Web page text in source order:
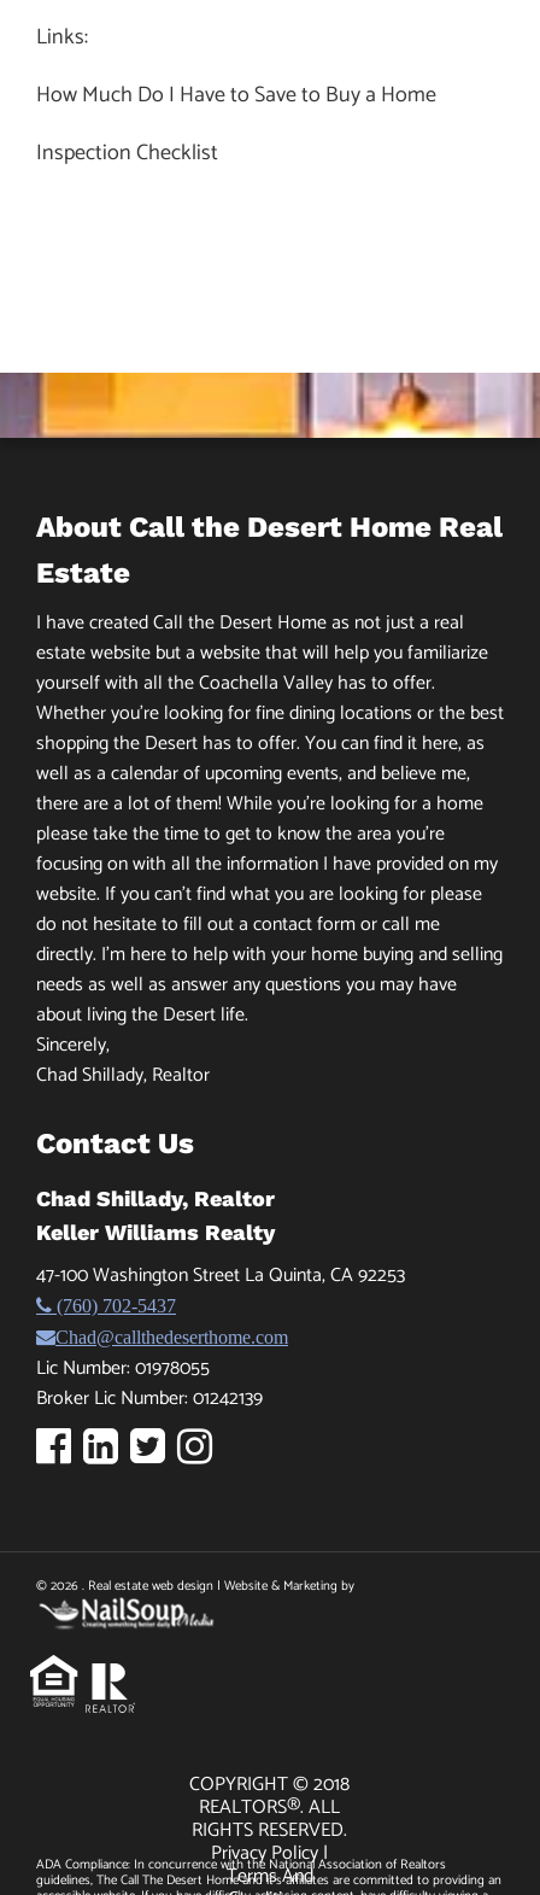
Links:
How Much Do I Have to Save to Buy a Home
Inspection Checklist
About Call the Desert Home Real
Estate
I have created Call the Desert Home as not just a real
estate website but a website that will help you familiarize
yourself with all the Coachella Valley has to offer.
Whether you’re looking for fine dining locations or the best
shopping the Desert has to offer. You can find it here, as
well as a calendar of upcoming events, and believe me,
there are a lot of them! While you’re looking for a home
please take the time to get to know the area you’re
focusing on with all the information I have provided on my
website. If you can’t find what you are looking for please
do not hesitate to fill out a contact form or call me
directly. I’m here to help with your home buying and selling
needs as well as answer any questions you may have
about living the Desert life.
Sincerely,
Chad Shillady, Realtor
Contact Us
Chad Shillady, Realtor
Keller Williams Realty
47-100 Washington Street La Quinta, CA 92253
(760) 702-5437
Chad@callthedeserthome.com
Lic Number: 01978055
Broker Lic Number: 01242139
© 2026 . Real estate web design | Website & Marketing by
COPYRIGHT © 2018
REALTORS®. ALL
RIGHTS RESERVED.
Privacy Policy|
Terms And
ADA Compliance: In concurrence with the National Association of Realtors
guidelines, The Call The Desert Home and it's affiliates are committed to providing an